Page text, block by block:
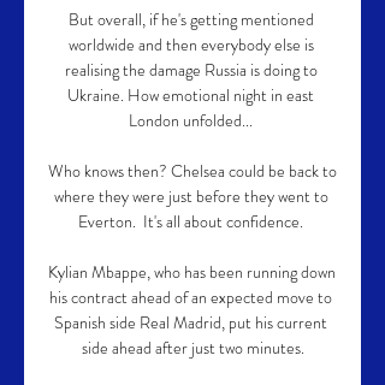
But overall, if he's getting mentioned
worldwide and then everybody else is
realising the damage Russia is doing to
Ukraine. How emotional night in east
London unfolded...
Who knows then? Chelsea could be back to
where they were just before they went to
Everton.  It's all about confidence.
Kylian Mbappe, who has been running down
his contract ahead of an expected move to
Spanish side Real Madrid, put his current
side ahead after just two minutes.